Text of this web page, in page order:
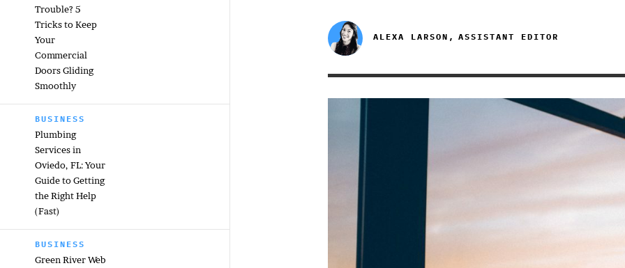
Trouble? 5
Tricks to Keep
Your
Commercial
Doors Gliding
Smoothly
BUSINESS
Plumbing
Services in
Oviedo, FL: Your
Guide to Getting
the Right Help
(Fast)
BUSINESS
Green River Web
ALEXA LARSON, ASSISTANT EDITOR